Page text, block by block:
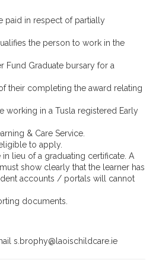
paid in respect of partially
the person to work in the
Fund Graduate bursary for a
their completing the award relating
working in a Tusla registered Early
& Care Service.
to apply.
lieu of a graduating certificate. A
show clearly that the learner has
accounts / portals will cannot
documents.
s.brophy@laoischildcare.ie